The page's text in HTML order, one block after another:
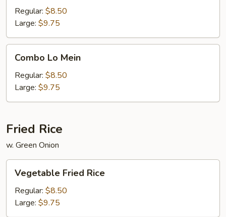
Mein
Regular: $8.50
Large: $9.75
Mein
Combo Lo Mein
Regular: $8.50
Large: $9.75
Fried Rice
w. Green Onion
Fried
Rice
Vegetable Fried Rice
Regular: $8.50
Large: $9.75